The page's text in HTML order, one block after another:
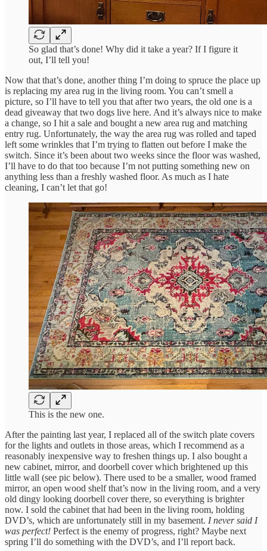
So glad that’s done! Why did it take a year? If I figure it
out, I’ll tell you!
Now that that’s done, another thing I’m doing to spruce the place up
is replacing my area rug in the living room. You can’t smell a
picture, so I’ll have to tell you that after two years, the old one is a
dead giveaway that two dogs live here. And it’s always nice to make
a change, so I hit a sale and bought a new area rug and matching
entry rug. Unfortunately, the way the area rug was rolled and taped
left some wrinkles that I’m trying to flatten out before I make the
switch. Since it’s been about two weeks since the floor was washed,
I’ll have to do that too because I’m not putting something new on
anything less than a freshly washed floor. As much as I hate
cleaning, I can’t let that go!
This is the new one.
After the painting last year, I replaced all of the switch plate covers
for the lights and outlets in those areas, which I recommend as a
reasonably inexpensive way to freshen things up. I also bought a
new cabinet, mirror, and doorbell cover which brightened up this
little wall (see pic below). There used to be a smaller, wood framed
mirror, an open wood shelf that’s now in the living room, and a very
old dingy looking doorbell cover there, so everything is brighter
now. I sold the cabinet that had been in the living room, holding
DVD’s, which are unfortunately still in my basement. I never said I
was perfect! Perfect is the enemy of progress, right? Maybe next
spring I’ll do something with the DVD’s, and I’ll report back.